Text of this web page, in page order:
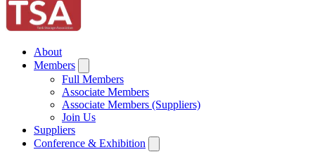
About
Members
Full Members
Associate Members
Associate Members (Suppliers)
Join Us
Suppliers
Conference & Exhibition